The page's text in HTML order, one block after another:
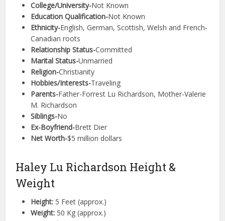
College/University-Not Known
Education Qualification-Not Known
Ethnicity-English, German, Scottish, Welsh and French-
Canadian roots
Relationship Status-Committed
Marital Status-Unmarried
Religion-Christianity
Hobbies/Interests-Traveling
Parents-Father-Forrest Lu Richardson, Mother-Valerie
M. Richardson
Siblings-No
Ex-Boyfriend-Brett Dier
Net Worth-$5 million dollars
Haley Lu Richardson Height &
Weight
Height: 5 Feet (approx.)
Weight: 50 Kg (approx.)